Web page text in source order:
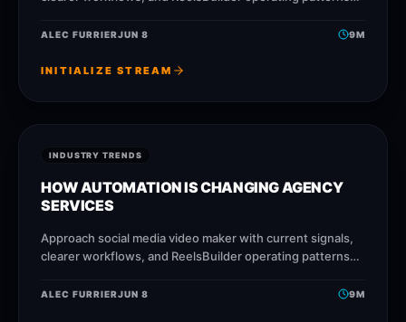
faster without losing message quality.
ALEC FURRIERJUN 8 9M
INITIALIZE STREAM
INDUSTRY TRENDS
HOW AUTOMATION IS CHANGING AGENCY
SERVICES
Approach social media video maker with current signals,
clearer workflows, and ReelsBuilder operating patterns
faster without losing message
ALEC FURRIERJUN 8 9M